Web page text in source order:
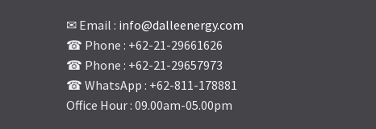
✉ Email : info@dalleenergy.com
☎ Phone : +62-21-29661626
☎ Phone : +62-21-29657973
☎ WhatsApp : +62-811-178881
Office Hour : 09.00am-05.00pm